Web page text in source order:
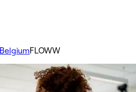
BelgiumFLOWW